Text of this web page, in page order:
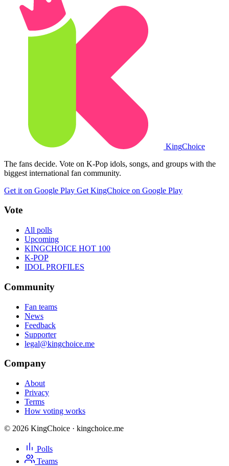
KingChoice
The fans decide. Vote on K-Pop idols, songs, and groups with the
biggest international fan community.
Get it on Google Play Get KingChoice on Google Play
Vote
All polls
Upcoming
KINGCHOICE HOT 100
K-POP
IDOL PROFILES
Community
Fan teams
News
Feedback
Supporter
legal@kingchoice.me
Company
About
Privacy
Terms
How voting works
© 2026 KingChoice · kingchoice.me
Polls
Teams